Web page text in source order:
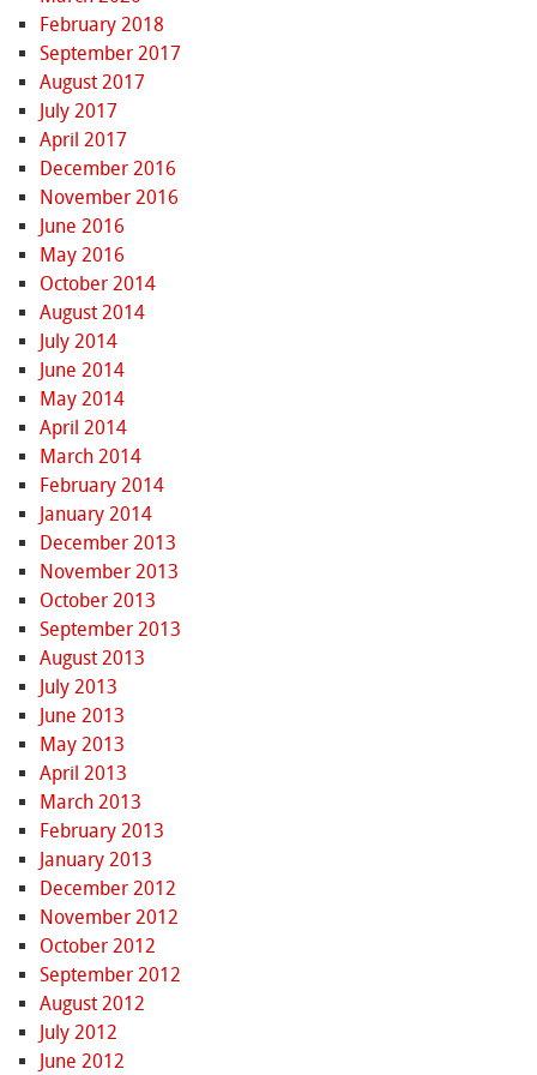
February 2018
September 2017
August 2017
July 2017
April 2017
December 2016
November 2016
June 2016
May 2016
October 2014
August 2014
July 2014
June 2014
May 2014
April 2014
March 2014
February 2014
January 2014
December 2013
November 2013
October 2013
September 2013
August 2013
July 2013
June 2013
May 2013
April 2013
March 2013
February 2013
January 2013
December 2012
November 2012
October 2012
September 2012
August 2012
July 2012
June 2012